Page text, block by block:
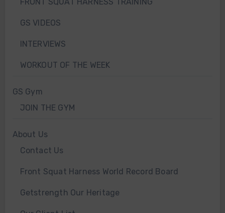
GS VIDEOS
INTERVIEWS
WORKOUT OF THE WEEK
GS Gym
JOIN THE GYM
About Us
Contact Us
Front Squat Harness World Record Board
Getstrength Our Heritage